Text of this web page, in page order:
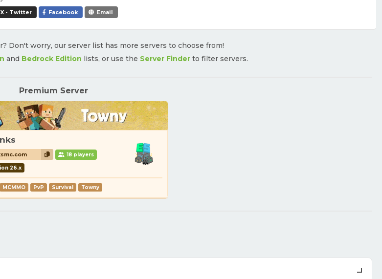
X - Twitter Facebook Email
Don't worry, our server list has more servers to choose from!
and Bedrock Edition lists, or use the Server Finderto filter servers.
Premium Server
18 players
26.x
MCMMO PvP Survival Towny